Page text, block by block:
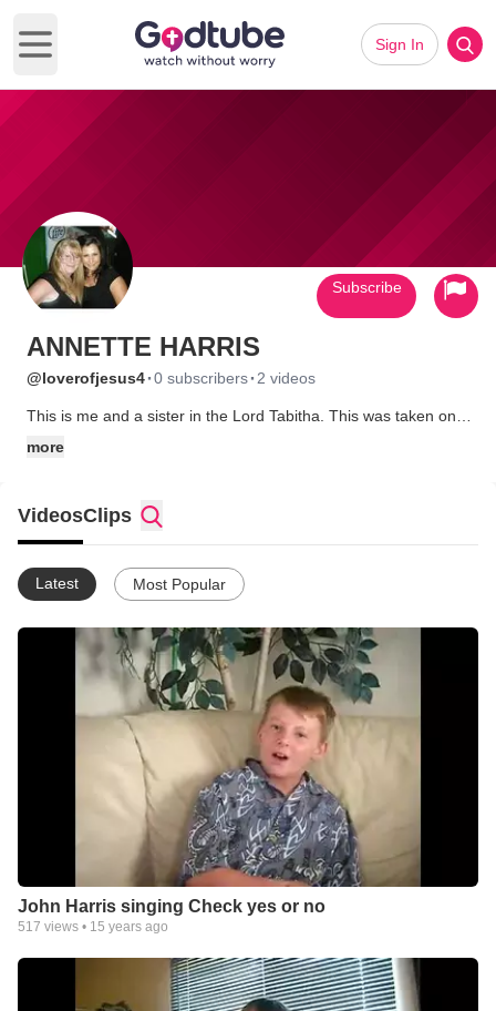
Open main menu
Sign In
ANNETTE HARRIS
@loverofjesus4·0 subscribers· 2 videos
This is me and a sister in the Lord Tabitha. This was taken on
more
Subscribe
VideosClips
Latest Most Popular
John Harris singing Check yes or no
517 views • 15 years ago